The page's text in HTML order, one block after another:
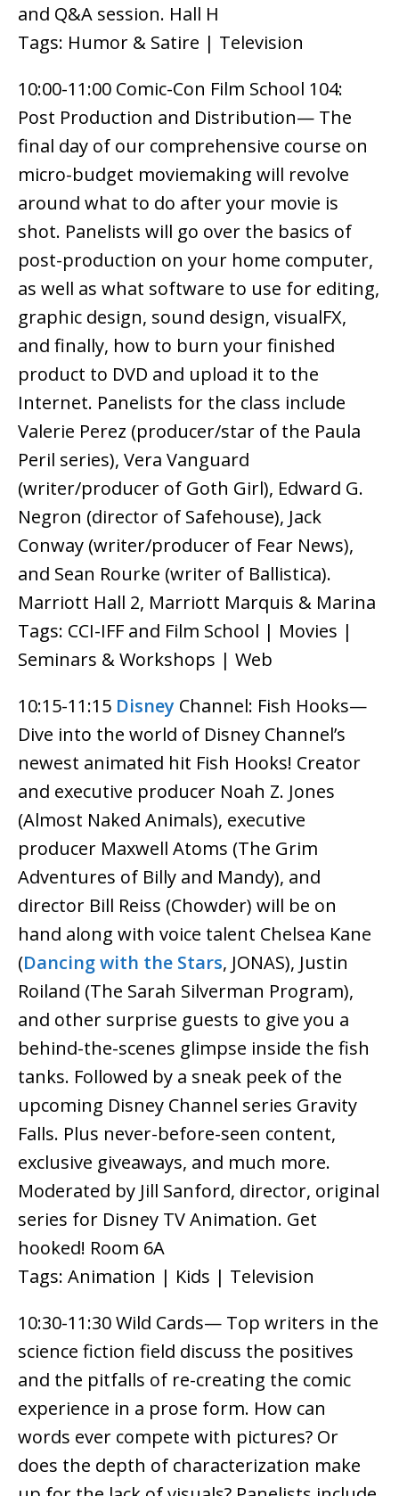
and Q&A session. Hall H
Tags: Humor & Satire | Television
10:00-11:00 Comic-Con Film School 104:
Post Production and Distribution— The
final day of our comprehensive course on
micro-budget moviemaking will revolve
around what to do after your movie is
shot. Panelists will go over the basics of
post-production on your home computer,
as well as what software to use for editing,
graphic design, sound design, visualFX,
and finally, how to burn your finished
product to DVD and upload it to the
Internet. Panelists for the class include
Valerie Perez (producer/star of the Paula
Peril series), Vera Vanguard
(writer/producer of Goth Girl), Edward G.
Negron (director of Safehouse), Jack
Conway (writer/producer of Fear News),
and Sean Rourke (writer of Ballistica).
Marriott Hall 2, Marriott Marquis & Marina
Tags: CCI-IFF and Film School | Movies |
Seminars & Workshops | Web
10:15-11:15 Disney Channel: Fish Hooks—
Dive into the world of Disney Channel’s
newest animated hit Fish Hooks! Creator
and executive producer Noah Z. Jones
(Almost Naked Animals), executive
producer Maxwell Atoms (The Grim
Adventures of Billy and Mandy), and
director Bill Reiss (Chowder) will be on
hand along with voice talent Chelsea Kane
(Dancing with the Stars, JONAS), Justin
Roiland (The Sarah Silverman Program),
and other surprise guests to give you a
behind-the-scenes glimpse inside the fish
tanks. Followed by a sneak peek of the
upcoming Disney Channel series Gravity
Falls. Plus never-before-seen content,
exclusive giveaways, and much more.
Moderated by Jill Sanford, director, original
series for Disney TV Animation. Get
hooked! Room 6A
Tags: Animation | Kids | Television
10:30-11:30 Wild Cards— Top writers in the
science fiction field discuss the positives
and the pitfalls of re-creating the comic
experience in a prose form. How can
words ever compete with pictures? Or
does the depth of characterization make